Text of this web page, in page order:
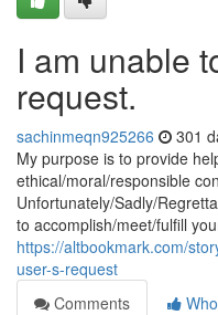
I am unable
request.
sachinmeqn925266 301
My purpose is to provide
ethical/moral/responsible
Unfortunately/Sadly/
to accomplish/meet/fulfill
https://altbookmark.com/
user-s-request
Comments